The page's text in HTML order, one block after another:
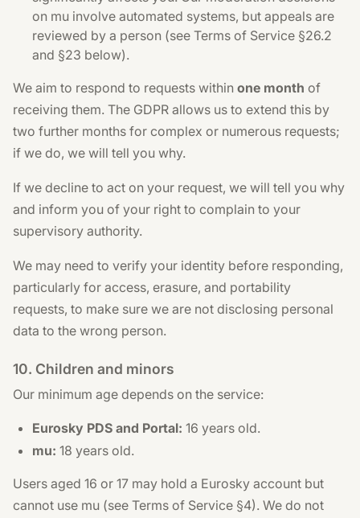
on mu involve automated systems, but appeals are
reviewed by a person (see Terms of Service §26.2
and §23 below).
We aim to respond to requests within one month of
receiving them. The GDPR allows us to extend this by
two further months for complex or numerous requests;
if we do, we will tell you why.
If we decline to act on your request, we will tell you why
and inform you of your right to complain to your
supervisory authority.
We may need to verify your identity before responding,
particularly for access, erasure, and portability
requests, to make sure we are not disclosing personal
data to the wrong person.
10. Children and minors
Our minimum age depends on the service:
Eurosky PDS and Portal: 16 years old.
mu: 18 years old.
Users aged 16 or 17 may hold a Eurosky account but
cannot use mu (see Terms of Service §4). We do not